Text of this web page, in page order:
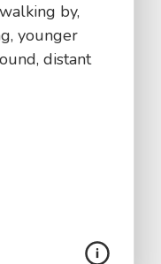
by,
younger
distant